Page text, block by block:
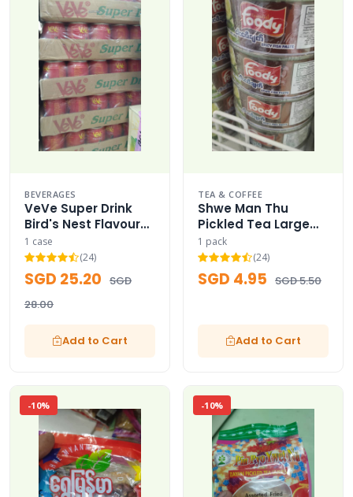
BEVERAGES
VeVe Super Drink
Bird's Nest Flavour
Case
1 case
(24)
SGD 25.20 SGD
28.00
Add to Cart
TEA & COFFEE
Shwe Man Thu
Pickled Tea Large
Capacity Family
Pack (200g) - 200g
1 pack
(24)
SGD 4.95 SGD 5.50
Add to Cart
-10% -10%